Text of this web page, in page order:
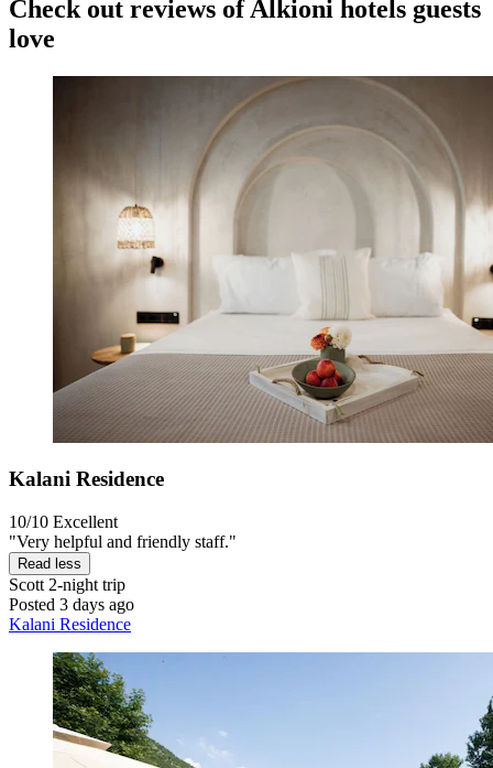
Check out reviews of Alkioni hotels guests
love
Kalani Residence
10/10 Excellent
"Very helpful and friendly staff."
Read less
Scott 2-night trip
Posted 3 days ago
Kalani Residence